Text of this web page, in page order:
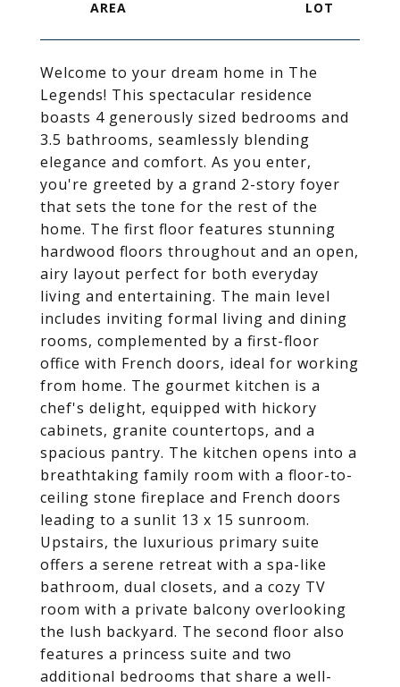
Welcome to your dream home in The
Legends! This spectacular residence
boasts 4 generously sized bedrooms and
3.5 bathrooms, seamlessly blending
elegance and comfort. As you enter,
you're greeted by a grand 2-story foyer
that sets the tone for the rest of the
home. The first floor features stunning
hardwood floors throughout and an open,
airy layout perfect for both everyday
living and entertaining. The main level
includes inviting formal living and dining
rooms, complemented by a first-floor
office with French doors, ideal for working
from home. The gourmet kitchen is a
chef's delight, equipped with hickory
cabinets, granite countertops, and a
spacious pantry. The kitchen opens into a
breathtaking family room with a floor-to-
ceiling stone fireplace and French doors
leading to a sunlit 13 x 15 sunroom.
Upstairs, the luxurious primary suite
offers a serene retreat with a spa-like
bathroom, dual closets, and a cozy TV
room with a private balcony overlooking
the lush backyard. The second floor also
features a princess suite and two
additional bedrooms that share a well-